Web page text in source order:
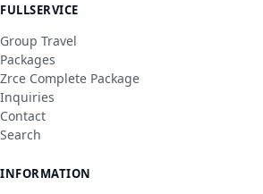
FULLSERVICE
Group Travel
Packages
Zrce Complete Package
Inquiries
Contact
Search
INFORMATION